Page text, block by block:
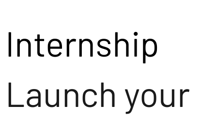
Internship
Launch your